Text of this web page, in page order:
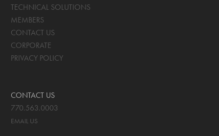
TECHNICAL SOLUTIONS
MEMBERS
CONTACT US
CORPORATE
PRIVACY POLICY
CONTACT US
770.563.0003
EMAIL US